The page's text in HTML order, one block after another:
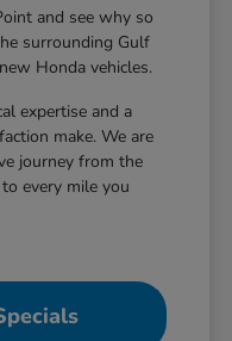
and see why so
surrounding Gulf
Honda vehicles.
expertise and a
make. We are
journey from the
every mile you